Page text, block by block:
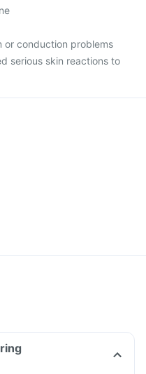
or conduction problems
serious skin reactions to